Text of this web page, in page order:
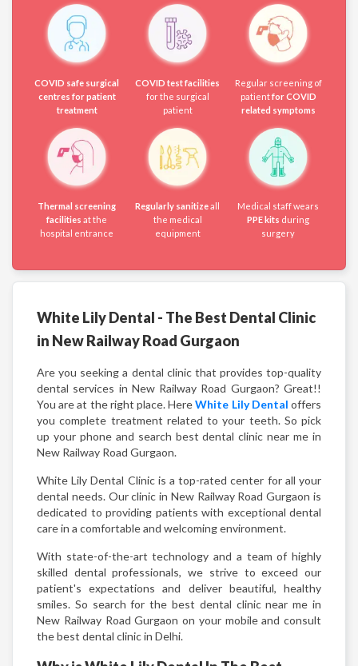
COVID safe surgical
centres for patient
treatment
COVID test facilities
for the surgical
patient
Regular screening of
patientfor COVID
related symptoms
Thermal screening
facilities at the
hospital entrance
Regularly sanitizeall
the medical
equipment
Medical staff wears
PPE kits during
surgery
White Lily Dental - The Best Dental Clinic
in New Railway Road Gurgaon
Are you seeking a dental clinic that provides top-quality
dental services in New Railway Road Gurgaon? Great!!
You are at the right place. HereWhite Lily Dental offers
you complete treatment related to your teeth. So pick
up your phone and search best dental clinic near me in
New Railway Road Gurgaon.
White Lily Dental Clinic is a top-rated center for all your
dental needs. Our clinic in New Railway Road Gurgaon is
dedicated to providing patients with exceptional dental
care in a comfortable and welcoming environment.
With state-of-the-art technology and a team of highly
skilled dental professionals, we strive to exceed our
patient's expectations and deliver beautiful, healthy
smiles. So search for the best dental clinic near me in
New Railway Road Gurgaon on your mobile and consult
the best dental clinic in Delhi.